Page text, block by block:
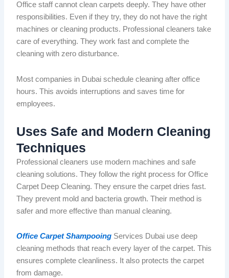
Office staff cannot clean carpetsdeeply. They have other
responsibilities. Even if they try, theydo not have the right
machinesor cleaning products. Professional cleaners take
care of everything. They work fast and complete the
cleaning with zero disturbance.
Most companies in Dubai schedule cleaning after office
hours.Thisavoids interruptions and savestime for
employees.
Uses Safe and Modern Cleaning
Techniques
Professional cleaners use modern machines and safe
cleaning solutions. They follow the right process for Office
Carpet Deep Cleaning. They ensure the carpet dries fast.
They prevent mold and bacteria growth. Their method is
safer and more effective than manual cleaning.
Office Carpet Shampooing Services Dubai use deep
cleaning methods that reach every layer of the carpet. This
ensures complete cleanliness. It also protects the carpet
from damage.